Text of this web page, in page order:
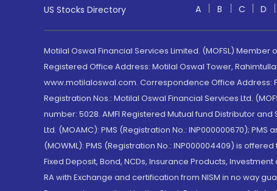
US Stocks Directory
A B C D
Motilal Oswal Financial Services Limited. (MOFSL) Member of
Registered Office Address: Motilal Oswal Tower,
www.motilaloswal.com. Correspondence Office Address:
Registration Nos.: Motilal Oswal Financial Services Ltd.
number: 5028. AMFI Registered Mutual fund Distributor
Ltd. (MOAMC): PMS (Registration No.: INP000000670);
(MOWML): PMS (Registration No.: INP000004409) is
Fixed Deposit, Bond, NCDs, Insurance Products,
RA with Exchange and certification from NISM in no way